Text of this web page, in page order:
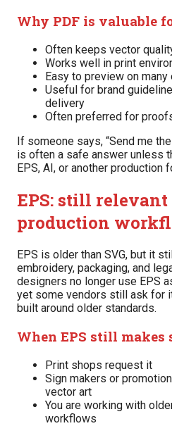
Why PDF is valuable
Often keeps vector
Works well in print
Easy to preview on many
Useful for brand
delivery
Often preferred for
If someone says, “Send me
is often a safe answer unless
EPS, AI, or another production
EPS: still relevant
production
EPS is older than SVG, but it
embroidery, packaging, and
designers no longer use EPS
yet some vendors still ask for
built around older standards.
When EPS still makes
Print shops request it
Sign makers or
vector art
You are working with
workflows